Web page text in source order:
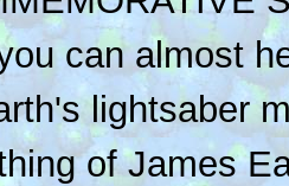
can almost
lightsaber
of James